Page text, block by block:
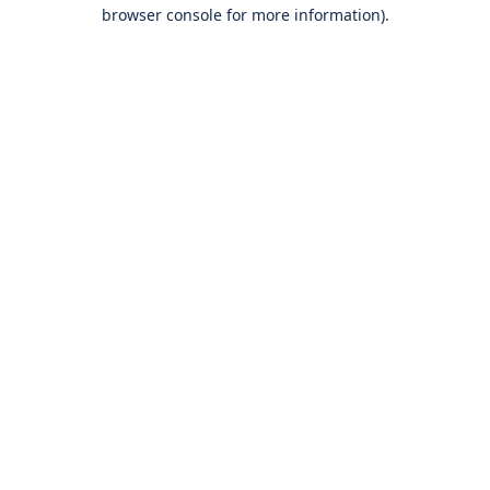
browser console for more information).